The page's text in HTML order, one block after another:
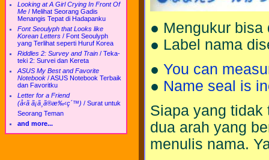
Looking at A Girl Crying In Front Of
Me / Melihat Seorang Gadis
Menangis Tepat di Hadapanku
Font Seoulyph that Looks like
Korean Letters / Font Seoulyph
yang Terlihat seperti Huruf Korea
Riddles 2: Survey and Train / Teka-
teki 2: Survei dan Kereta
ASUS My Best and Favorite
Notebook /ASUS Notebook Terbaik
dan Favoritku
Letter for a Friend
(å‹ã ã¡ã¸ã®æ‰‹ç´™) / Surat untuk
Seorang Teman
and more...
● Mengukur bisa
● Label nama
● You can
● Name seal is
Siapa yang tidak
dua arah yang
menulis nama.